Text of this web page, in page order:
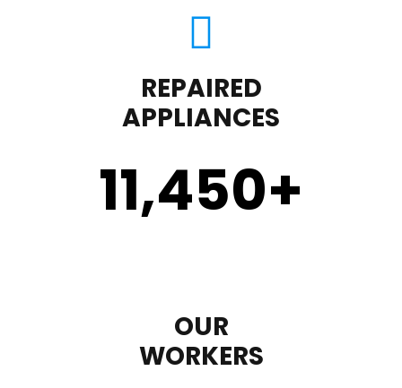
REPAIRED
APPLIANCES
11,450+
OUR
WORKERS